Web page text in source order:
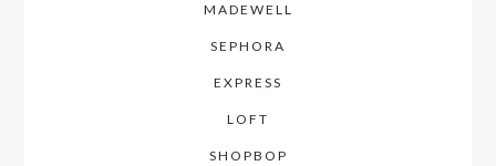
MADEWELL
SEPHORA
EXPRESS
LOFT
SHOPBOP